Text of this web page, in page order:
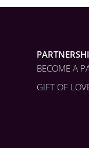
BECOME A
GIFT OF